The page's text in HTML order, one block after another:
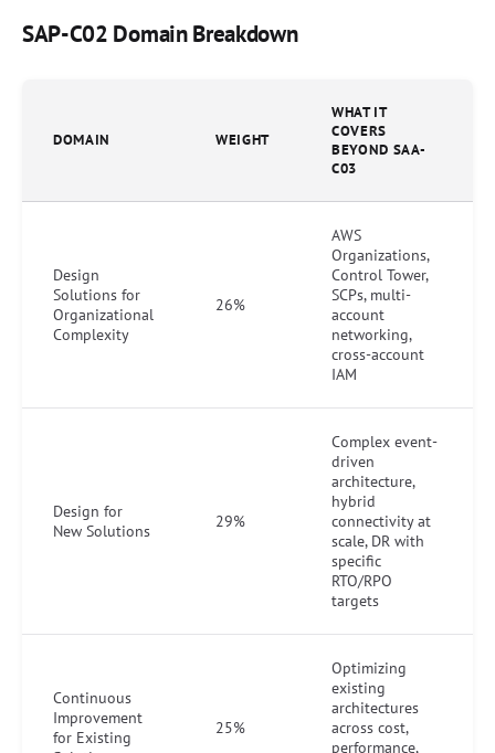
SAP-C02 Domain Breakdown
DOMAIN WEIGHT
WHAT IT
COVERS
BEYOND SAA-
C03
Design
Solutions for
Organizational
Complexity
26%
AWS
Organizations,
Control Tower,
SCPs, multi-
account
networking,
cross-account
IAM
Design for
New Solutions
29%
Complex event-
driven
architecture,
hybrid
connectivity at
scale, DR with
specific
RTO/RPO
targets
Continuous
Improvement
for Existing
25%
Optimizing
existing
architectures
across cost,
performance,